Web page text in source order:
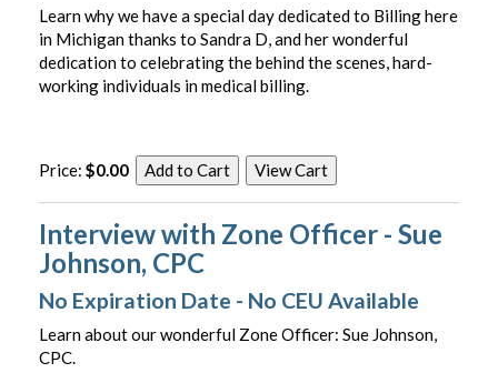
Learn why we have a special day dedicated to Billing here
in Michigan thanks to Sandra D, and her wonderful
dedication to celebrating the behind the scenes, hard-
working individuals in medical billing.
Price: $0.00
Interview with Zone Officer - Sue
Johnson, CPC
No Expiration Date - No CEU Available
Learn about our wonderful Zone Officer: Sue Johnson,
CPC.